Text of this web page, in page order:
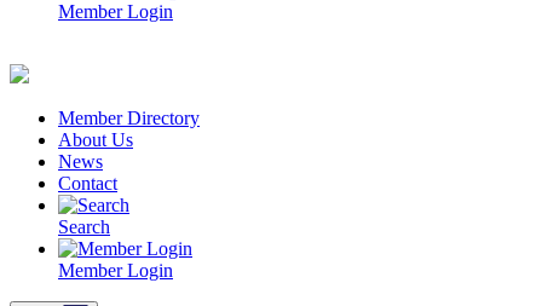
Member Login
Member Directory
About Us
News
Contact
Search
Member Login